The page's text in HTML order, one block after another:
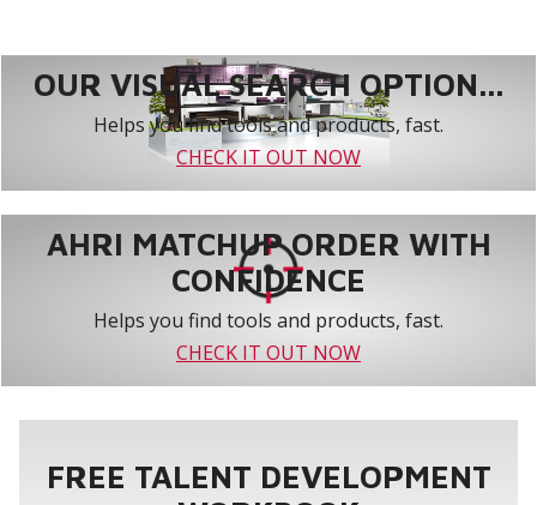
OUR VISUAL SEARCH OPTION...
Helps you find tools and products, fast.
CHECK IT OUT NOW
AHRI MATCHUP ORDER WITH
CONFIDENCE
Helps you find tools and products, fast.
CHECK IT OUT NOW
FREE TALENT DEVELOPMENT